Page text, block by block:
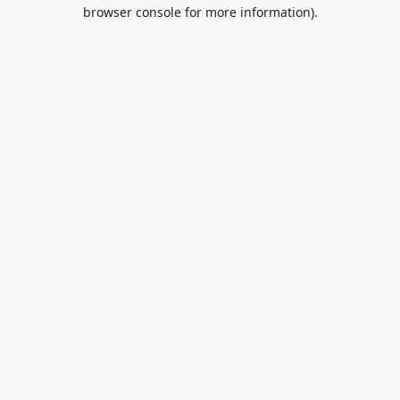
browser console for more information).